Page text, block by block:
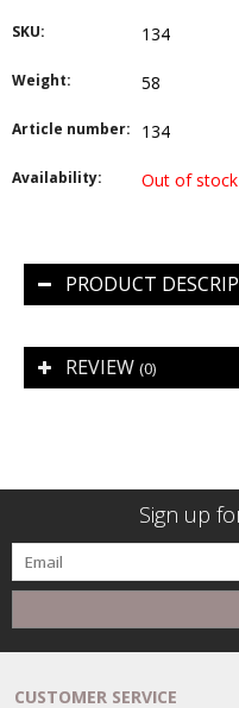
SKU: 134
Weight: 58
Article number: 134
Availability: Out of stock
PRODUCT
REVIEW (0)
Sign up
CUSTOMER SERVICE